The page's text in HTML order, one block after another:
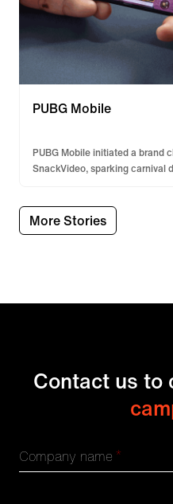
PUBG Mobile
PUBG Mobile initiated a brand
SnackVideo, sparking carnival
More Stories
Contact us to
Company name *